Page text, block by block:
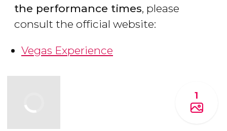
the performance times, please
consult the official website:
Vegas Experience
1